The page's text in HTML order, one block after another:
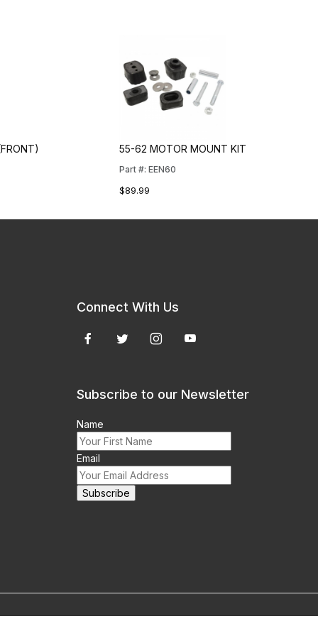
55-62 MOTOR MOUNT KIT
Part #: EEN60
$89.99
Connect With Us
Subscribe to our Newsletter
Name
Email